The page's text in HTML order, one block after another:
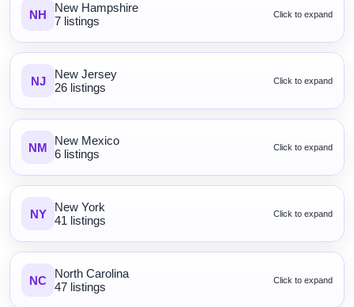
NH
New Hampshire
7 listings
Click to expand
NJ
New Jersey
26 listings
Click to expand
NM
New Mexico
6 listings
Click to expand
NY
New York
41 listings
Click to expand
NC
North Carolina
47 listings
Click to expand